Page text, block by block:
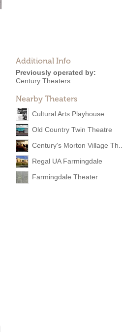
Additional Info
Previously operated by:
Century Theaters
Nearby Theaters
Cultural Arts Playhouse
Old Country Twin Theatre
Century's Morton Village Th...
Regal UA Farmingdale
Farmingdale Theater